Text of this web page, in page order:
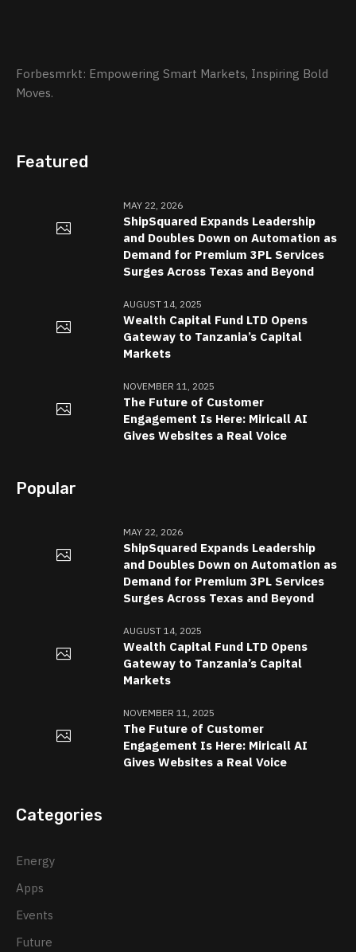
Forbesmrkt: Empowering Smart Markets, Inspiring Bold
Moves.
Featured
MAY 22, 2026
ShipSquared Expands Leadership
and Doubles Down on Automation as
Demand for Premium 3PL Services
Surges Across Texas and Beyond
AUGUST 14, 2025
Wealth Capital Fund LTD Opens
Gateway to Tanzania’s Capital
Markets
NOVEMBER 11, 2025
The Future of Customer
Engagement Is Here: Miricall AI
Gives Websites a Real Voice
Popular
MAY 22, 2026
ShipSquared Expands Leadership
and Doubles Down on Automation as
Demand for Premium 3PL Services
Surges Across Texas and Beyond
AUGUST 14, 2025
Wealth Capital Fund LTD Opens
Gateway to Tanzania’s Capital
Markets
NOVEMBER 11, 2025
The Future of Customer
Engagement Is Here: Miricall AI
Gives Websites a Real Voice
Categories
Energy
Apps
Events
Future